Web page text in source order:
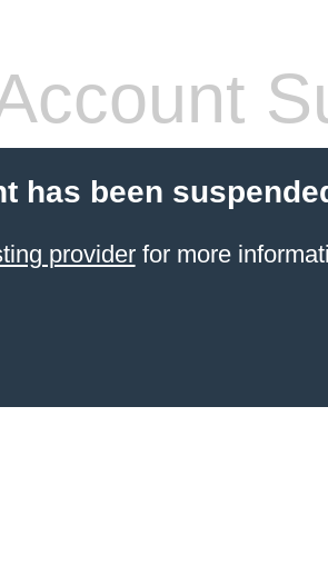
has been
providerfor more